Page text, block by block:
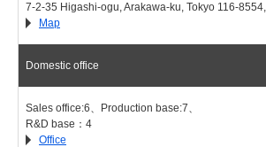
7-2-35 Higashi-ogu, Arakawa-ku, Tokyo 116-
Map
Domestic office
Sales office:6、Production base:7、
R&D base：4
Office